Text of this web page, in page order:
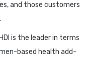
and those customers
is the leader in terms
based health add-